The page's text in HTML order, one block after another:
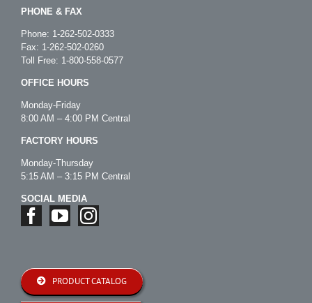
PHONE & FAX
Phone: 1-262-502-0333
Fax: 1-262-502-0260
Toll Free: 1-800-558-0577
OFFICE HOURS
Monday-Friday
8:00 AM – 4:00 PM Central
FACTORY HOURS
Monday-Thursday
5:15 AM – 3:15 PM Central
SOCIAL MEDIA
PRODUCT CATALOG